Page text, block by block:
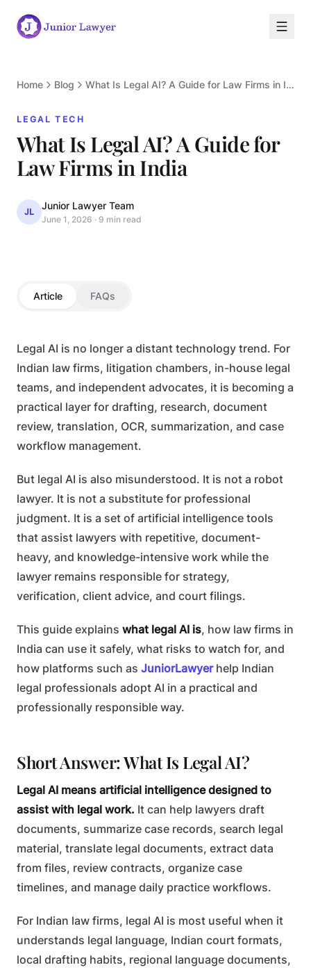
Home Blog What Is Legal AI? A Guide for Law Firms in India
LEGAL TECH
What Is Legal AI? A Guide for
Law Firms in India
JL
Junior Lawyer Team
June 1, 2026 · 9 min read
Article FAQs
Legal AI is no longer a distant technology trend. For
Indian law firms, litigation chambers, in-house legal
teams, and independent advocates, it is becoming a
practical layer for drafting, research, document
review, translation, OCR, summarization, and case
workflow management.
But legal AI is also misunderstood. It is not a robot
lawyer. It is not a substitute for professional
judgment. It is a set of artificial intelligence tools
that assist lawyers with repetitive, document-
heavy, and knowledge-intensive work while the
lawyer remains responsible for strategy,
verification, client advice, and court filings.
This guide explains what legal AI is, how law firms in
India can use it safely, what risks to watch for, and
how platforms such as JuniorLawyerhelp Indian
legal professionals adopt AI in a practical and
professionally responsible way.
Short Answer: What Is Legal AI?
Legal AI means artificial intelligence designed to
assist with legal work. It can help lawyers draft
documents, summarize case records, search legal
material, translate legal documents, extract data
from files, review contracts, organize case
timelines, and manage daily practice workflows.
For Indian law firms, legal AI is most useful when it
understands legal language, Indian court formats,
local drafting habits, regional language documents,